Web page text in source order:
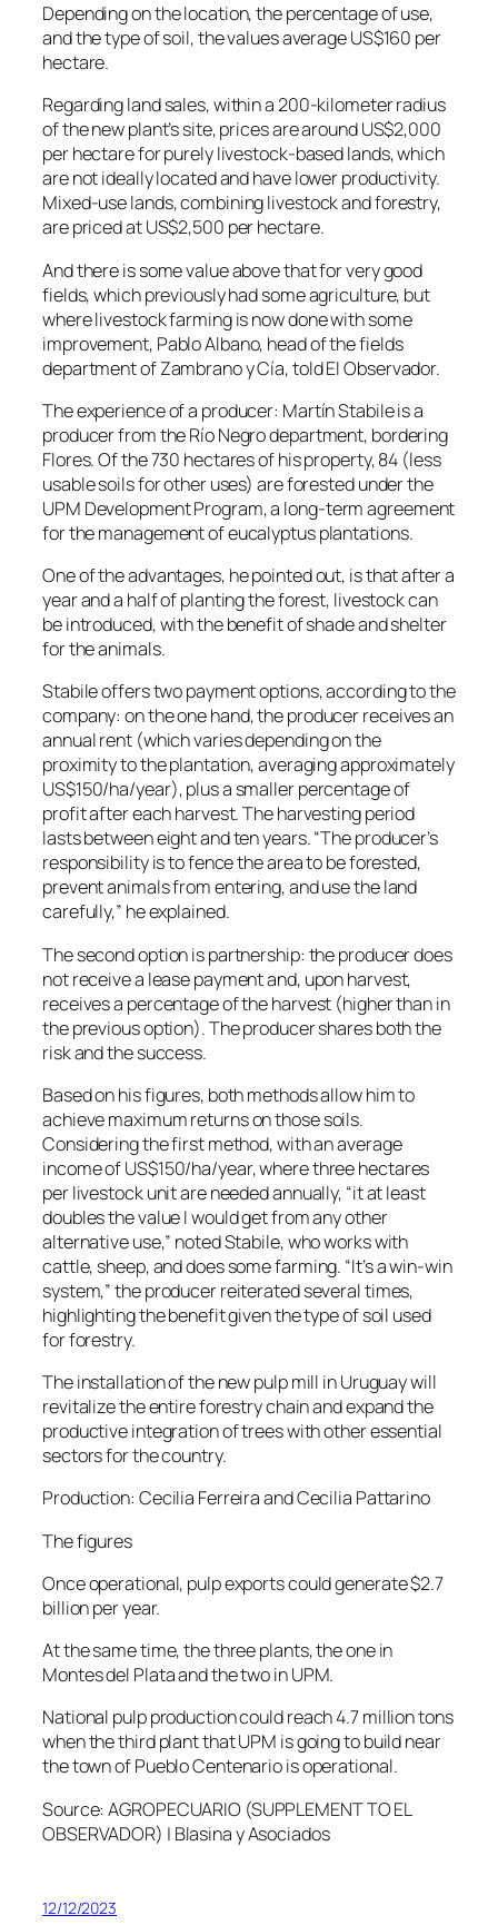
Depending on the location, the percentage of use,
and the type of soil, the values ​​average US$160 per
hectare.
Regarding land sales, within a 200-kilometer radius
of the new plant’s site, prices are around US$2,000
per hectare for purely livestock-based lands, which
are not ideally located and have lower productivity.
Mixed-use lands, combining livestock and forestry,
are priced at US$2,500 per hectare.
And there is some value above that for very good
fields, which previously had some agriculture, but
where livestock farming is now done with some
improvement, Pablo Albano, head of the fields
department of Zambrano y Cía, told El Observador.
The experience of a producer: Martín Stabile is a
producer from the Río Negro department, bordering
Flores. Of the 730 hectares of his property, 84 (less
usable soils for other uses) are forested under the
UPM Development Program, a long-term agreement
for the management of eucalyptus plantations.
One of the advantages, he pointed out, is that after a
year and a half of planting the forest, livestock can
be introduced, with the benefit of shade and shelter
for the animals.
Stabile offers two payment options, according to the
company: on the one hand, the producer receives an
annual rent (which varies depending on the
proximity to the plantation, averaging approximately
US$150/ha/year), plus a smaller percentage of
profit after each harvest. The harvesting period
lasts between eight and ten years. “The producer’s
responsibility is to fence the area to be forested,
prevent animals from entering, and use the land
carefully,” he explained.
The second option is partnership: the producer does
not receive a lease payment and, upon harvest,
receives a percentage of the harvest (higher than in
the previous option). The producer shares both the
risk and the success.
Based on his figures, both methods allow him to
achieve maximum returns on those soils.
Considering the first method, with an average
income of US$150/ha/year, where three hectares
per livestock unit are needed annually, “it at least
doubles the value I would get from any other
alternative use,” noted Stabile, who works with
cattle, sheep, and does some farming. “It’s a win-win
system,” the producer reiterated several times,
highlighting the benefit given the type of soil used
for forestry.
The installation of the new pulp mill in Uruguay will
revitalize the entire forestry chain and expand the
productive integration of trees with other essential
sectors for the country.
Production: Cecilia Ferreira and Cecilia Pattarino
The figures
Once operational, pulp exports could generate $2.7
billion per year.
At the same time, the three plants, the one in
Montes del Plata and the two in UPM.
National pulp production could reach 4.7 million tons
when the third plant that UPM is going to build near
the town of Pueblo Centenario is operational.
Source: AGROPECUARIO (SUPPLEMENT TO EL
OBSERVADOR) | Blasina y Asociados
12/12/2023